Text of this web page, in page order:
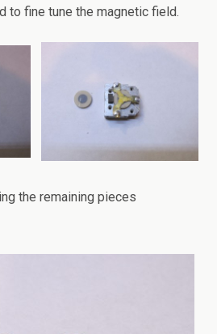
to fine tune the magnetic field.
the remaining pieces